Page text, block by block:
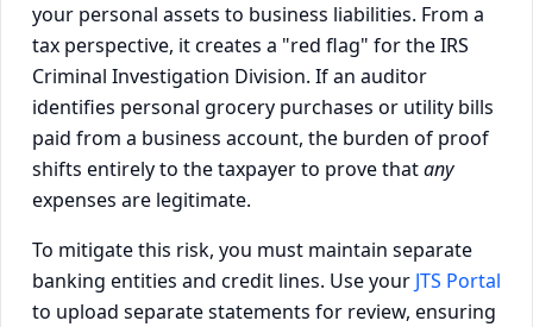
your personal assets to business liabilities. From a
tax perspective, it creates a "red flag" for the IRS
Criminal Investigation Division. If an auditor
identifies personal grocery purchases or utility bills
paid from a business account, the burden of proof
shifts entirely to the taxpayer to prove thatany
expenses are legitimate.
To mitigate this risk, you must maintain separate
banking entities and credit lines. Use your JTS Portal
to upload separate statements for review, ensuring